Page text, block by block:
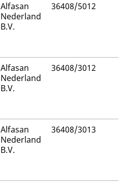
Alfasan
Nederland
B.V.
36408/5012
Alfasan
Nederland
B.V.
36408/3012
Alfasan
Nederland
B.V.
36408/3013